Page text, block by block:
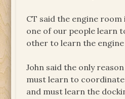
CT said the engine room
one of our people learn
other to learn the
John said the only
must learn to
and must learn the